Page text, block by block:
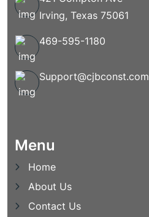
Irving, Texas 75061
469-595-1180
Support@cjbconst.com
Menu
Home
About Us
Contact Us